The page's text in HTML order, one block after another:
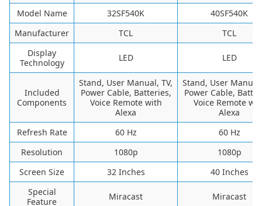
Model Name 32SF540K
40SF540K
Manufacturer
TCL
TCL
Display
Technology
LED LED
Included
Components
Stand, User Manual, TV,
Power Cable, Batteries,
Voice Remote with
Alexa
Stand, User
Power Cable,
Voice Remote
Alexa
Refresh Rate
60 Hz
60 Hz
Resolution
1080p
1080p
Screen Size
32 Inches
40 Inches
Special
Feature
Miracast Miracast